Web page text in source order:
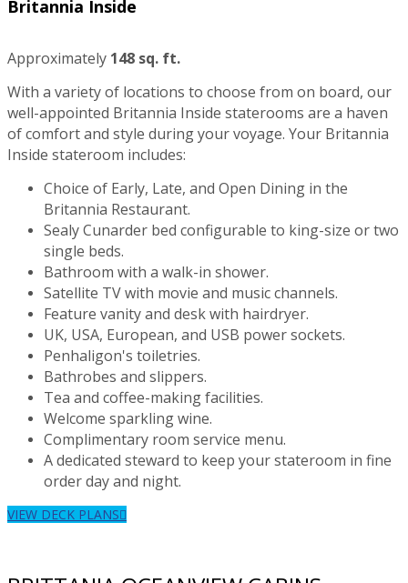
Britannia Inside
Approximately 148 sq. ft.
With a variety of locations to choose from on board, our
well-appointed Britannia Inside staterooms are a haven
of comfort and style during your voyage. Your Britannia
Inside stateroom includes:
Choice of Early, Late, and Open Dining in the
Britannia Restaurant.
Sealy Cunarder bed configurable to king-size or two
single beds.
Bathroom with a walk-in shower.
Satellite TV with movie and music channels.
Feature vanity and desk with hairdryer.
UK, USA, European, and USB power sockets.
Penhaligon's toiletries.
Bathrobes and slippers.
Tea and coffee-making facilities.
Welcome sparkling wine.
Complimentary room service menu.
A dedicated steward to keep your stateroom in fine
order day and night.
VIEW DECK PLANS